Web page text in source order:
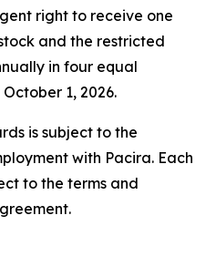
right to receive one
and the restricted
in four equal
1, 2026.
is subject to the
with Pacira. Each
to the terms and